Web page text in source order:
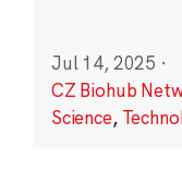
Jul 14, 2025 ·
CZ Biohub
Science,